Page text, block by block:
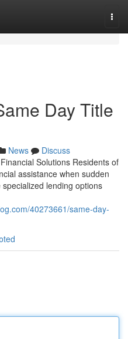
Day Title
News
Discuss
Solutions Residents of
assistance when sudden
lending options
40273661/same-day-